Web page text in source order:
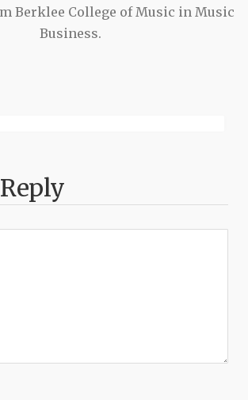
Berklee College of Music in Music
Business.